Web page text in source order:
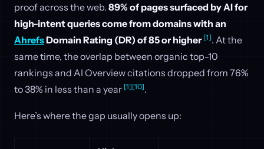
proof across the web. 89% of pages surfaced by AI for
high-intent queries come from domains with an
AhrefsDomain Rating (DR) of 85 or higher [1]. At the
same time, the overlap between organic top-10
rankings and AI Overview citations dropped from 76%
to 38% in less than a year [1][10].
Here’s where the gap usually opens up: